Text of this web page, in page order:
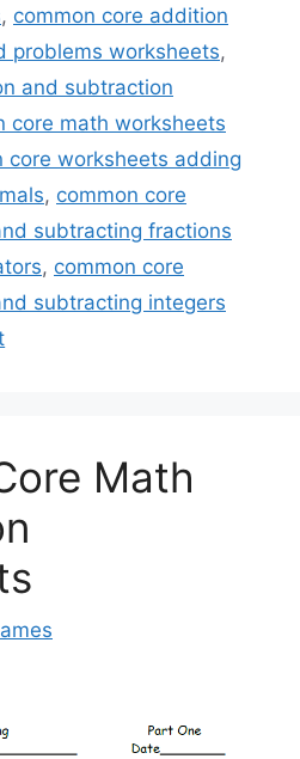
, common core addition
problems worksheets,
and subtraction
core math worksheets
core worksheets adding
, common core
subtracting fractions
, common core
subtracting integers
Math